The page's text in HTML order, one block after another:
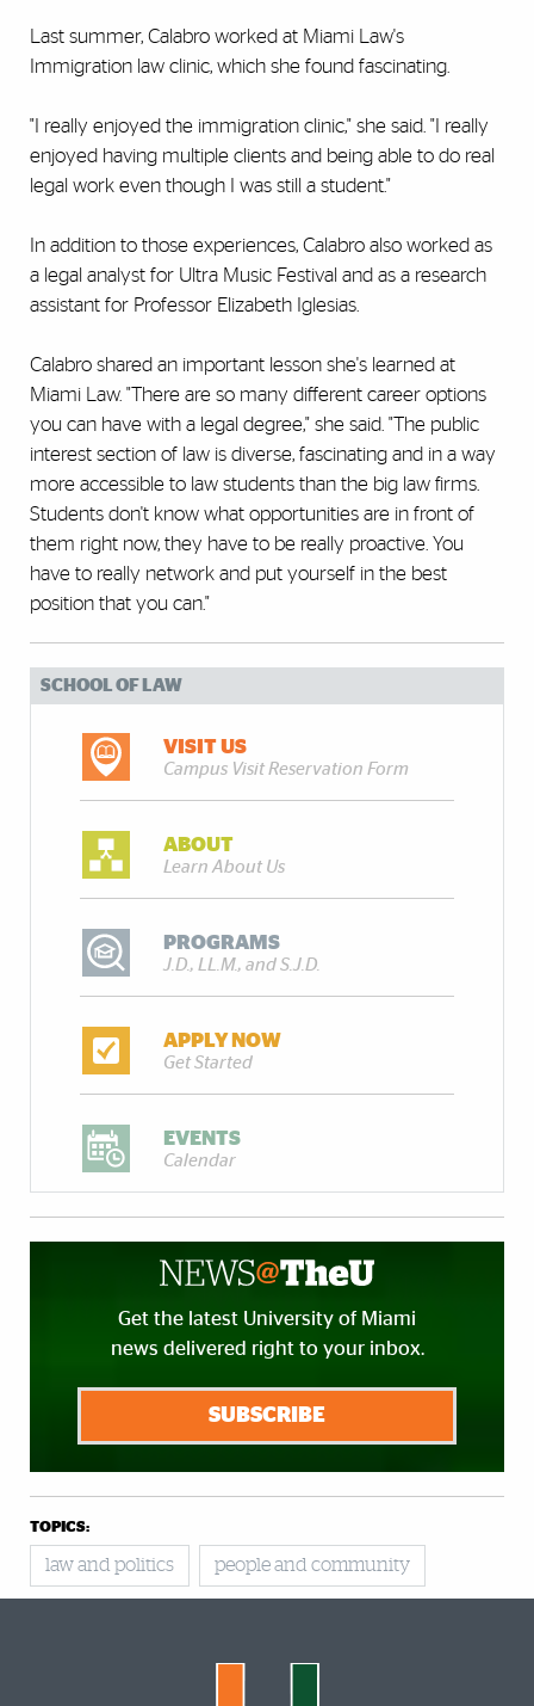
Last summer, Calabro worked at Miami Law's
Immigration law clinic, which she found fascinating.
"I really enjoyed the immigration clinic," she said. "I really
enjoyed having multiple clients and being able to do real
legal work even though I was still a student."
In addition to those experiences, Calabro also worked as
a legal analyst for Ultra Music Festival and as a research
assistant for Professor Elizabeth Iglesias.
Calabro shared an important lesson she's learned at
Miami Law. "There are so many different career options
you can have with a legal degree," she said. "The public
interest section of law is diverse, fascinating and in a way
more accessible to law students than the big law firms.
Students don't know what opportunities are in front of
them right now, they have to be really proactive. You
have to really network and put yourself in the best
position that you can."
SCHOOL OF LAW
VISIT US
Campus Visit Reservation Form
ABOUT
Learn About Us
PROGRAMS
J.D., LL.M., and S.J.D.
APPLY NOW
Get Started
EVENTS
Calendar
Get the latest University of Miami
news delivered right to your inbox.
SUBSCRIBE
TOPICS:
law and politics people and community